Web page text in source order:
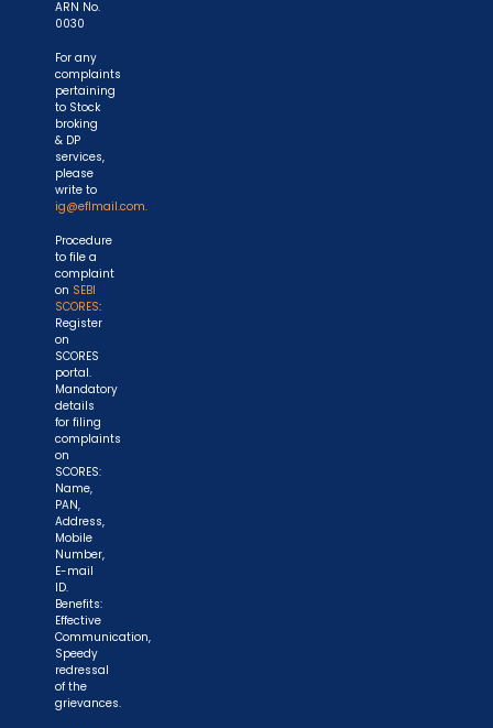
ARN No.
0030
For any
complaints
pertaining
to Stock
broking
& DP
services,
please
write to
ig@eflmail.com.
Procedure
to file a
complaint
on SEBI
SCORES:
Register
on
SCORES
portal.
Mandatory
details
for filing
complaints
on
SCORES:
Name,
PAN,
Address,
Mobile
Number,
E-mail
ID.
Benefits:
Effective
Communication,
Speedy
redressal
of the
grievances.